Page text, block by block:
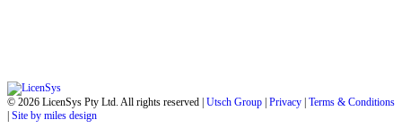
© 2026 LicenSys Pty Ltd. All rights reserved | Utsch Group | Privacy | Terms & Conditions
| Site by miles design